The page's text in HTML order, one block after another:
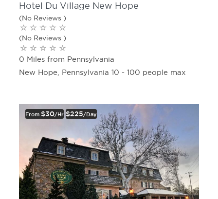
Hotel Du Village New Hope
(No Reviews )
(No Reviews )
0 Miles from Pennsylvania
New Hope, Pennsylvania 10 - 100 people max
From $30/hr $225/day